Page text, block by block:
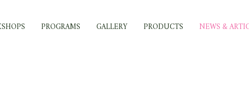
PROGRAMS GALLERY PRODUCTS NEWS &